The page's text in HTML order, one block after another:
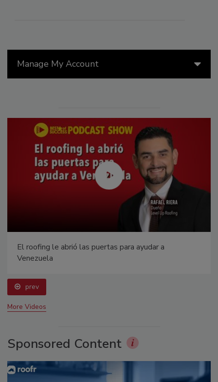
Manage My Account
El roofing le abrió las puertas para ayudar a
Venezuela
prev
More Videos
Sponsored Content